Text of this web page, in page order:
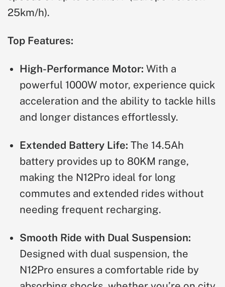
25km/h).
Top Features:
High-Performance Motor: With a
powerful 1000W motor, experience quick
acceleration and the ability to tackle hills
and longer distances effortlessly.
Extended Battery Life: The 14.5Ah
battery provides up to 80KM range,
making the N12Pro ideal for long
commutes and extended rides without
needing frequent recharging.
Smooth Ride with Dual Suspension:
Designed with dual suspension, the
N12Pro ensures a comfortable ride by